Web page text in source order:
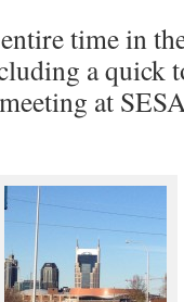
time in
a quick
at